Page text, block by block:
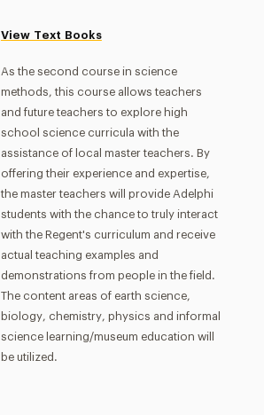
View Text Books
As the second course in science
methods, this course allows teachers
and future teachers to explore high
school science curricula with the
assistance of local master teachers. By
offering their experience and expertise,
the master teachers will provide Adelphi
students with the chance to truly interact
with the Regent's curriculum and receive
actual teaching examples and
demonstrations from people in the field.
The content areas of earth science,
biology, chemistry, physics and informal
science learning/museum education will
be utilized.